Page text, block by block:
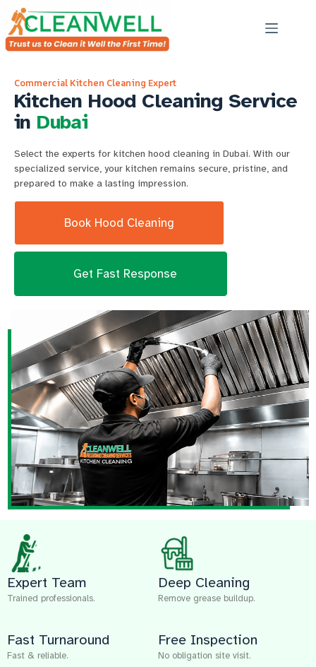
Commercial Kitchen Cleaning Expert
Kitchen Hood Cleaning Service
in Dubai
Select the experts for kitchen hood cleaning in Dubai. With our
specialized service, your kitchen remains secure, pristine, and
prepared to make a lasting impression.
Book Hood Cleaning
Get Fast Response
Expert Team
Trained professionals.
Deep Cleaning
Remove grease buildup.
Fast Turnaround
Fast & reliable.
Free Inspection
No obligation site visit.